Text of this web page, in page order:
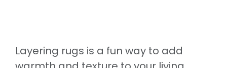
Layering rugs is a fun way to add